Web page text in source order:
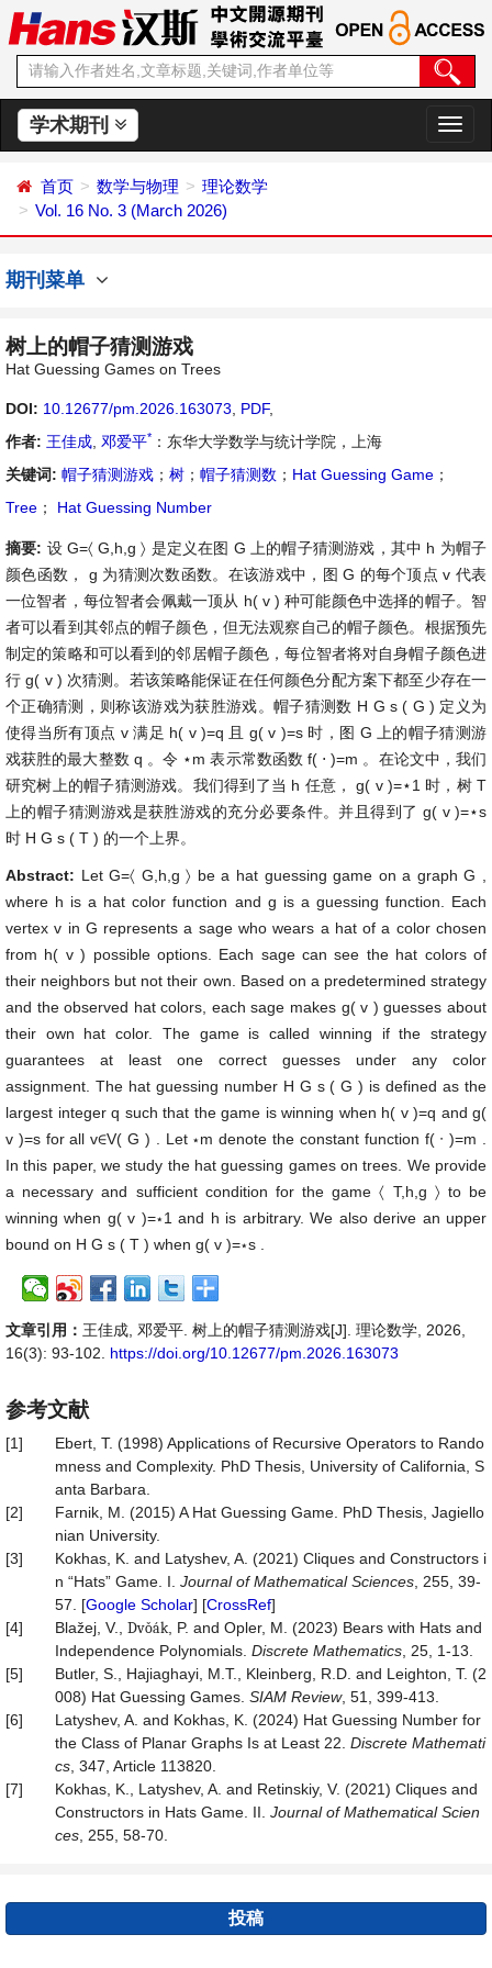
学术期刊
切
换
首页 数学与物理
理论数学
Vol. 16 No. 3 (March 2026)
期刊菜单
树上的帽子猜测游戏
Hat Guessing Games on Trees
DOI: 10.12677/pm.2026.163073 PDF,
作者: 王佳成 邓爱平* ：东华大学数学与统计学院，上海
关键词: 帽子猜测游戏 ； 树 ； 帽子猜测数 ； Hat Guessing Game ；
Tree ； Hat Guessing Number
摘要: 设 G=〈 G h ,g 〉 是定义在图 G 上的帽子猜测游戏，其中 h 为帽子
颜色函数，
g 为猜测次数函数。在该游戏中，图 G 的每个顶点 v 代表
一位智者，每位智者会佩戴一顶从 h( v ) 种可能颜色中选择的帽子。智
者可以看到其邻点的帽子颜色，但无法观察自己的帽子颜色。根据预先
制定的策略和可以看到的邻居帽子颜色，每位智者将对自身帽子颜色进
行 g( v ) 次猜测。若该策略能保证在任何颜色分配方案下都至少存在一
个正确猜测，则称该游戏为获胜游戏。帽子猜测数 H G s ( G ) 定义为
使得当所有顶点 v 满足 h( v )=q 且 g( v )=s 时，图 G
上的帽子猜测游
戏获胜的最大整数 q 。令 ⋆m 表示常数函数 f( ⋅ )=m 。在论文中，我们
研究树上的帽子猜测游戏。我们得到了当 h 任意， g( v )=⋆1 时，树 T
上的帽子猜测游戏是获胜游戏的充分必要条件。并且得到了 g( v )=⋆s
时 H G s ( T ) 的一个上界。
Abstract: LetG=〈 G h g 〉 be a hat guessing game on a graphG
where h is a hat color function and g is a guessing function. Each
vertexv in G represents a sage who wears a hat of a color chosen
from h( v ) possible options. Each sage can see the hat colors of
their neighbors but not their own. Based on a predetermined strategy
and the observed hat colors, each sage makes g( v ) guesses about
their own hat color. The game is called winning if the strategy
guarantees at least one correct guesses under any color
assignment. The hat guessing number H G s ( G ) is defined as the
largest integer q such that the game is winning when h( v )=q and g(
v )=s for allv∈V( G ) . Let ⋆m denote the constant function f( ⋅ )=m
In this paper, we study the hat guessing games on trees. We provide
a necessary and sufficient condition for the game〈 T,h g 〉 to be
winning when g( v )=⋆1 and h is arbitrary. We also derive an upper
bound on H G s ( T ) when g( v )=⋆s
文章引用： 王佳成, 邓爱平. 树上的帽子猜测游戏[J]. 理论数学, 2026,
16(3): 93-102. https://doi.org/10.12677/pm.2026.163073
参考文献
[1]
Ebert, T. (1998) Applications of Recursive Operators to Rando
mness and Complexity. PhD Thesis, University of California, S
anta Barbara.
[2]
Farnik, M. (2015) A Hat Guessing Game. PhD Thesis, Jagiello
nian University.
[3]
Kokhas, K. and Latyshev, A. (2021) Cliques and Constructors i
n “Hats” Game. I. Journal of Mathematical Sciences , 255, 39-
57. [Google Scholar] [CrossRef]
[4]
Blažej, V., Dvǒák , P. and Opler, M. (2023) Bears with Hats and
Independence Polynomials. Discrete Mathematics , 25, 1-13.
[5]
Butler, S., Hajiaghayi, M.T., Kleinberg, R.D. and Leighton, T. (2
008) Hat Guessing Games. SIAM Review, 51, 399-413.
[6]
Latyshev, A. and Kokhas, K. (2024) Hat Guessing Number for
the Class of Planar Graphs Is at Least 22. Discrete Mathemati
cs , 347, Article 113820.
[7]
Kokhas, K., Latyshev, A. and Retinskiy, V. (2021) Cliques and
Constructors in Hats Game. II. Journal of Mathematical Scien
ces , 255, 58-70.
投稿